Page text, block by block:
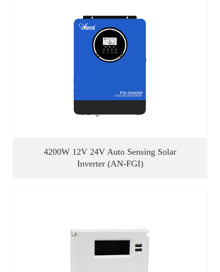
4200W 12V 24V Auto Sensing Solar
Inverter (AN-FGI)